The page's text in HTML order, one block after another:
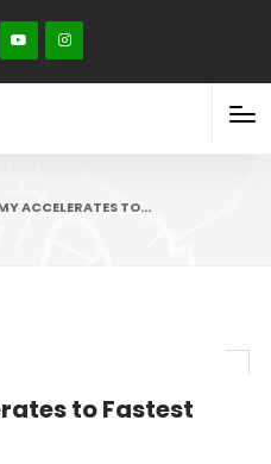
ACCELERATES TO…
to Fastest